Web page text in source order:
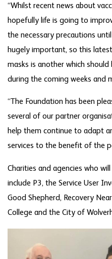
“Whilst recent news about
hopefully life is going to
the necessary precautions
hugely important, so this
masks is another which
during the coming weeks and
“The Foundation has been
several of our partner
help them continue to adapt
services to the benefit of the
Charities and agencies who
include P3, the Service User
Good Shepherd, Recovery
College and the City of